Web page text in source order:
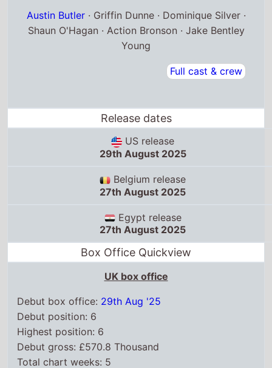
Austin Butler· Griffin Dunne · Dominique Silver ·
Shaun O'Hagan · Action Bronson · Jake Bentley
Young
Full cast & crew
Release dates
US release
29th August 2025
Belgium release
27th August 2025
Egypt release
27th August 2025
Box Office Quickview
UK box office
Debut box office: 29th Aug '25
Debut position: 6
Highest position: 6
Debut gross: £570.8 Thousand
Total chart weeks: 5